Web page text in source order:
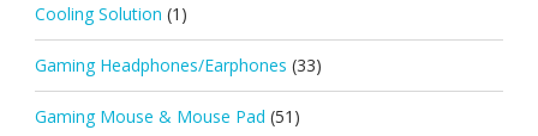
Cooling Solution (1)
Gaming Headphones/Earphones (33)
Gaming Mouse & Mouse Pad (51)